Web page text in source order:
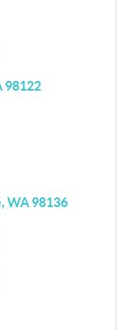
98122
WA 98136